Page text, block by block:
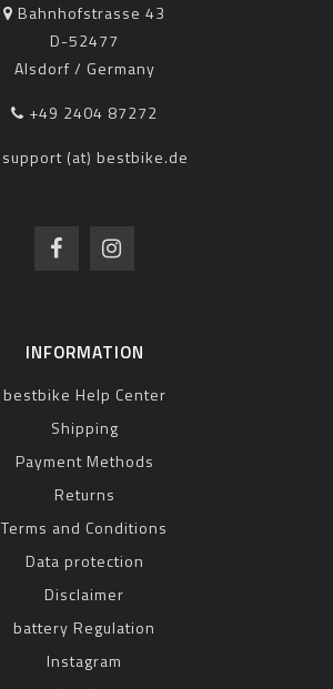
Bahnhofstrasse 43
D-52477
Alsdorf / Germany
+49 2404 87272
support (at) bestbike.de
INFORMATION
bestbike Help Center
Shipping
Payment Methods
Returns
Terms and Conditions
Data protection
Disclaimer
battery Regulation
Instagram